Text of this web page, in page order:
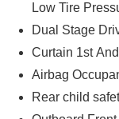
Low Tire
Dual Stage
Curtain 1st
Airbag
Rear child